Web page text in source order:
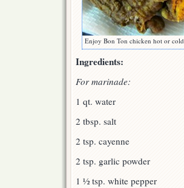
Enjoy Bon Ton chicken hot or cold
Ingredients:
For marinade:
1 qt. water
2 tbsp. salt
2 tsp. cayenne
2 tsp. garlic powder
1 ½ tsp. white pepper